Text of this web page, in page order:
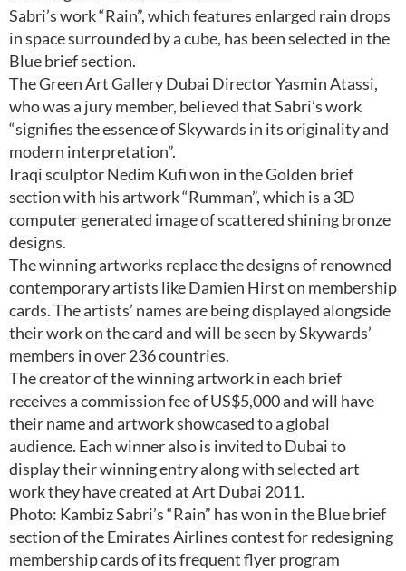
Sabri’s work “Rain”, which features enlarged rain drops
in space surrounded by a cube, has been selected in the
Blue brief section.
The Green Art Gallery Dubai Director Yasmin Atassi,
who was a jury member, believed that Sabri’s work
“signifies the essence of Skywards in its originality and
modern interpretation”.
Iraqi sculptor Nedim Kufi won in the Golden brief
section with his artwork “Rumman”, which is a 3D
computer generated image of scattered shining bronze
designs.
The winning artworks replace the designs of renowned
contemporary artists like Damien Hirst on membership
cards. The artists’ names are being displayed alongside
their work on the card and will be seen by Skywards’
members in over 236 countries.
The creator of the winning artwork in each brief
receives a commission fee of US$5,000 and will have
their name and artwork showcased to a global
audience. Each winner also is invited to Dubai to
display their winning entry along with selected art
work they have created at Art Dubai 2011.
Photo: Kambiz Sabri’s “Rain” has won in the Blue brief
section of the Emirates Airlines contest for redesigning
membership cards of its frequent flyer program